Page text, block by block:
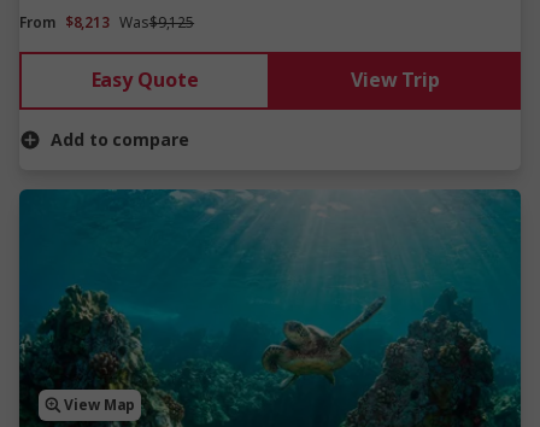
From $8,213 Was$9,125
Easy Quote View Trip
Add to compare
View Map